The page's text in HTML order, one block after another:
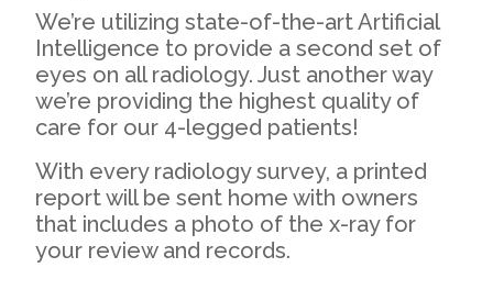
We’re utilizing state-of-the-art Artificial
Intelligence to provide a second set of
eyes on all radiology. Just another way
we’re providing the highest quality of
care for our 4-legged patients!
With every radiology survey, a printed
report will be sent home with owners
that includes a photo of the x-ray for
your review and records.